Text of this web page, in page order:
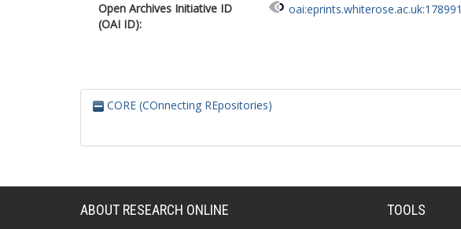
Open Archives Initiative ID
(OAI ID):
oai:eprints.whiterose.ac.uk:178991
CORE (COnnecting REpositories)
ABOUT RESEARCH ONLINE TOOLS